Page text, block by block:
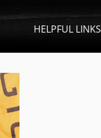
HELPFUL LINKS